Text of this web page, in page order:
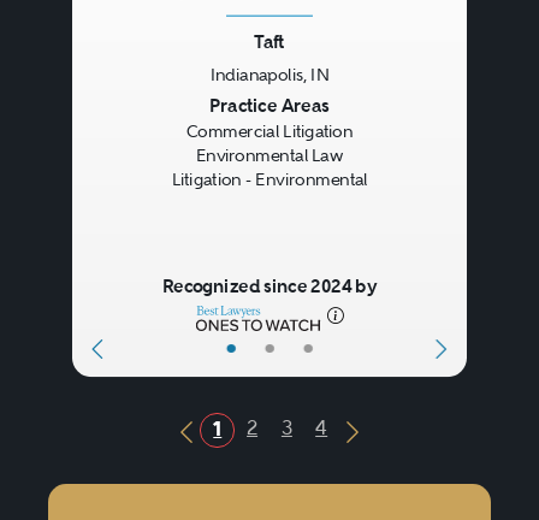
• • •
Taft
Indianapolis, IN
Practice Areas
Commercial Litigation
Environmental Law
Litigation - Environmental
Recognized since 2024 by
Previous Button
1 2 3 4
Next Button